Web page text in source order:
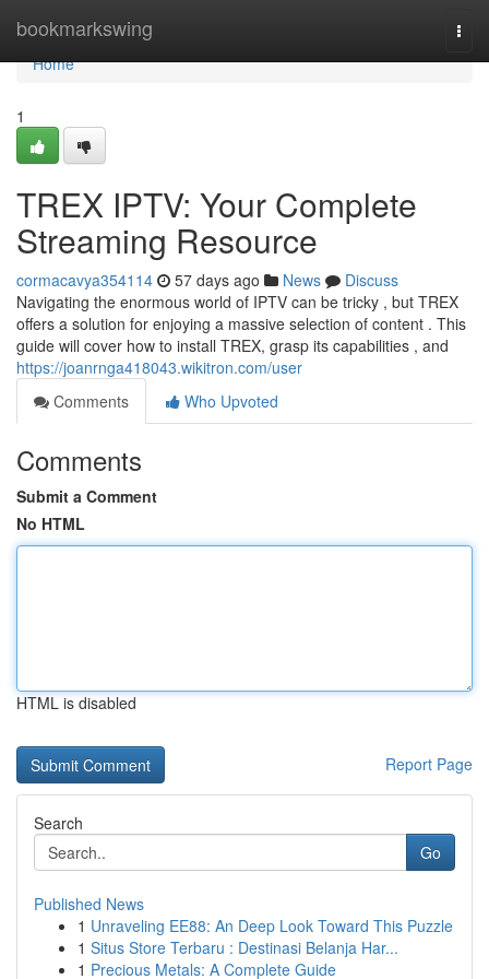
bookmarkswing
Home
Home
1
TREX IPTV: Your Complete
Streaming Resource
cormacavya354114 57 days ago News
Discuss
Navigating the enormous world of IPTV can be tricky , but TREX
offers a solution for enjoying a massive selection of content . This
guide will cover how to install TREX, grasp its capabilities , and
https://joanrnga418043.wikitron.com/user
Comments
Who Upvoted
Comments
Submit a Comment
No HTML
HTML is disabled
Report Page
Search
Go
Published News
1 Unraveling EE88: An Deep Look Toward This Puzzle
1 Situs Store Terbaru : Destinasi Belanja Har...
1 Precious Metals: A Complete Guide